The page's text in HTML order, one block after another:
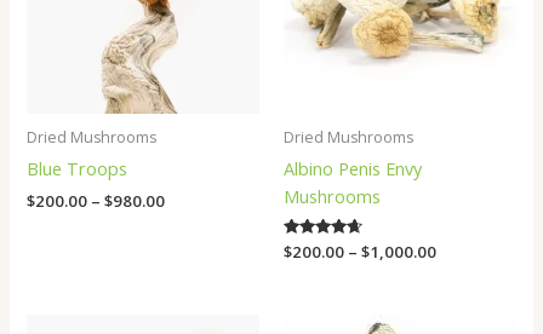
Dried Mushrooms
Blue Troops
$200.00 – $980.00
Dried Mushrooms
Albino Penis Envy
Mushrooms
Rated
$200.00 – $1,000.00